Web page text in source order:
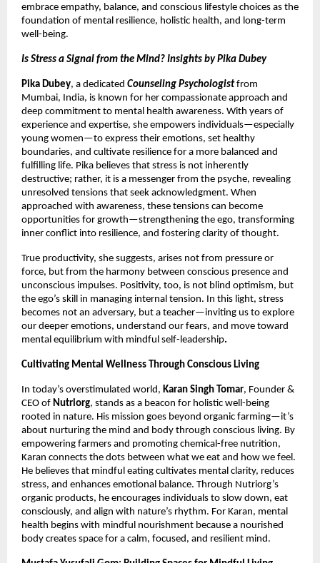
embrace empathy, balance, and conscious lifestyle choices as the
foundation of mental resilience, holistic health, and long-term
well-being.
Is Stress a Signal from the Mind? Insights by Pika Dubey
Pika Dubey, a dedicated Counseling Psychologistfrom
Mumbai, India, is known for her compassionate approach and
deep commitment to mental health awareness. With years of
experience and expertise, she empowers individuals—especially
young women—to express their emotions, set healthy
boundaries, and cultivate resilience for a more balanced and
fulfilling life. Pika believes that stress is not inherently
destructive; rather, it is a messenger from the psyche, revealing
unresolved tensions that seek acknowledgment. When
approached with awareness, these tensions can become
opportunities for growth—strengthening the ego, transforming
inner conflict into resilience, and fostering clarity of thought.
True productivity, she suggests, arises not from pressure or
force, but from the harmony between conscious presence and
unconscious impulses. Positivity, too, is not blind optimism, but
the ego’s skill in managing internal tension. In this light, stress
becomes not an adversary, but a teacher—inviting us to explore
our deeper emotions, understand our fears, and move toward
mental equilibrium with mindful self-leadership.
Cultivating Mental Wellness Through Conscious Living
In today’s overstimulated world, Karan Singh Tomar, Founder &
CEO of Nutriorg, stands as a beacon for holistic well-being
rooted in nature. His mission goes beyond organic farming—it’s
about nurturing the mind and body through conscious living. By
empowering farmers and promoting chemical-free nutrition,
Karan connects the dots between what we eat and how we feel.
He believes that mindful eating cultivates mental clarity, reduces
stress, and enhances emotional balance. Through Nutriorg’s
organic products, he encourages individuals to slow down, eat
consciously, and align with nature’s rhythm. For Karan, mental
health begins with mindful nourishment because a nourished
body creates space for a calm, focused, and resilient mind.